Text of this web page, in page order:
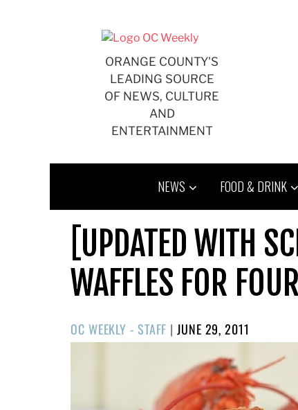
ORANGE COUNTY'S
LEADING SOURCE
OF NEWS, CULTURE
AND
ENTERTAINMENT
NEWS FOOD & DRINK
[UPDATED WITH
WAFFLES FOR
OC WEEKLY - STAFF |POSTED
ON
JUNE 29, 2011